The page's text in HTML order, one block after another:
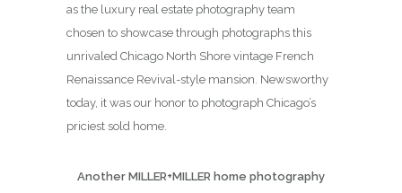
as the luxury real estate photography team
chosen to showcase through photographs this
unrivaled Chicago North Shore vintage French
Renaissance Revival-style mansion. Newsworthy
today, it was our honor to photograph Chicago’s
priciest sold home.
Another MILLER+MILLER home photography